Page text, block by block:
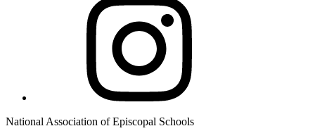
National Association of Episcopal Schools